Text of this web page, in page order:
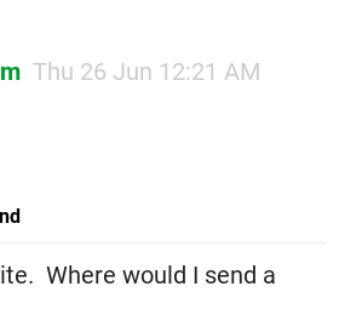
Thu 26 Jun 12:21 AM
Where would I send a